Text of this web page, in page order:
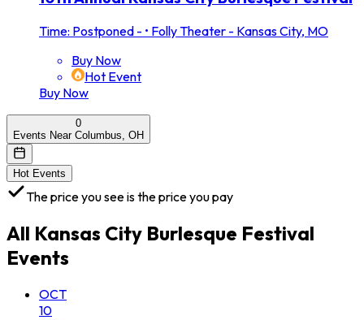
Time: Postponed - • Folly Theater - Kansas City, MO
Buy Now
Hot Event
Buy Now
0
Events Near Columbus, OH
Hot Events
The price you see is the price you pay
All Kansas City Burlesque Festival
Events
OCT
10